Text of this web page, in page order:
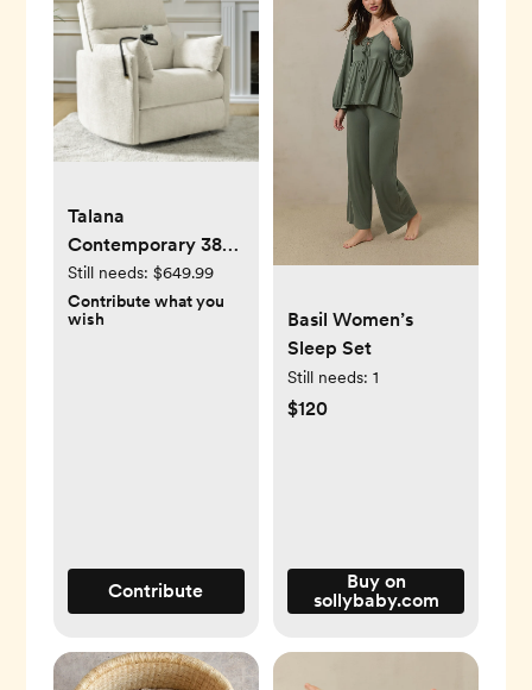
Talana
Contemporary 38"
Power Rocking
Swivel Nursery
Recliner with USB
Still needs: $649.99
Contribute what you
wish
Contribute
Basil Women’s
Sleep Set
Still needs: 1
$120
Buy on
sollybaby.com